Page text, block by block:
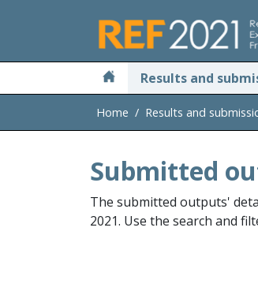
Results and
Home Results and
Submitted
The submitted outputs'
2021. Use the search and